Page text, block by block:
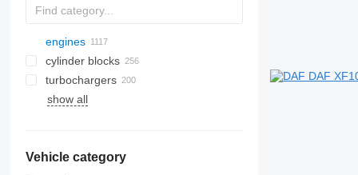
engines
cylinder blocks
turbochargers
show all
Vehicle category